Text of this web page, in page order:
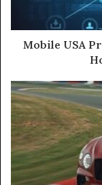
Mobile USA